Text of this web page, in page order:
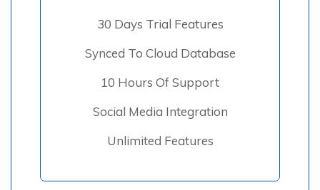
30 Days Trial Features
Synced To Cloud Database
10 Hours Of Support
Social Media Integration
Unlimited Features